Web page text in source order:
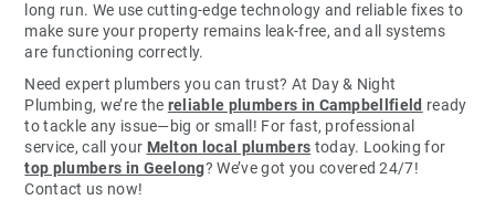
long run. We use cutting-edge technology and reliable fixes to
make sure your property remains leak-free, and all systems
are functioning correctly.
Need expert plumbers you can trust? At Day & Night
Plumbing, we’re the reliable plumbers in Campbellfield ready
to tackle any issue—big or small! For fast, professional
service, call your Melton local plumbers today. Looking for
top plumbers in Geelong? We’ve got you covered 24/7!
Contact us now!